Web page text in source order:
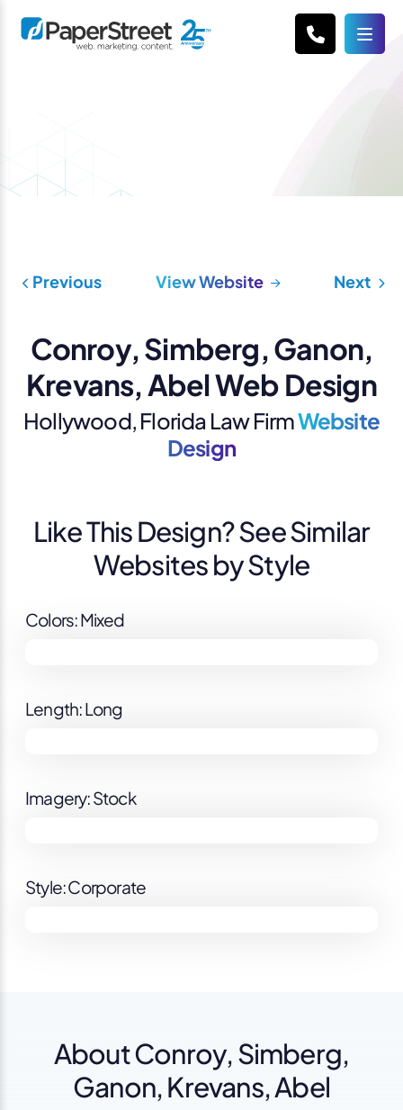
Previous View Website Next
Conroy, Simberg, Ganon,
Krevans, Abel Web Design
Hollywood, Florida Law FirmWebsite
Design
Like This Design? See Similar
Websites by Style
Colors: Mixed
Length: Long
Imagery: Stock
Style: Corporate
About Conroy, Simberg,
Ganon, Krevans, Abel